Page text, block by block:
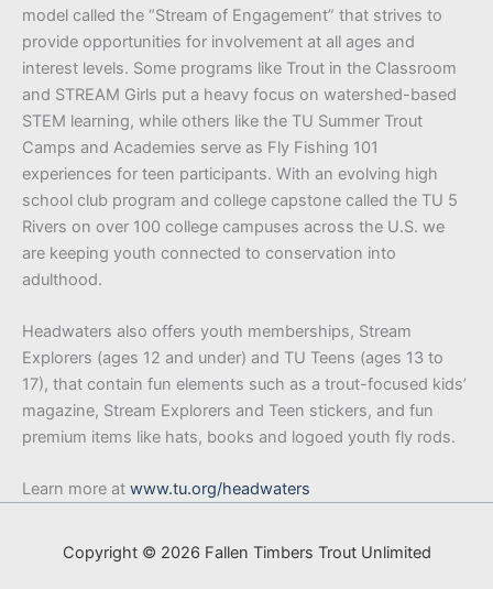
model called the “Stream of Engagement” that strives to
provide opportunities for involvement at all ages and
interest levels. Some programs like Trout in the Classroom
and STREAM Girls put a heavy focus on watershed-based
STEM learning, while others like the TU Summer Trout
Camps and Academies serve as Fly Fishing 101
experiences for teen participants. With an evolving high
school club program and college capstone called the TU 5
Rivers on over 100 college campuses across the U.S. we
are keeping youth connected to conservation into
adulthood.
Headwaters also offers youth memberships, Stream
Explorers (ages 12 and under) and TU Teens (ages 13 to
17), that contain fun elements such as a trout-focused kids’
magazine, Stream Explorers and Teen stickers, and fun
premium items like hats, books and logoed youth fly rods.
Learn more at www.tu.org/headwaters
Copyright © 2026 Fallen Timbers Trout Unlimited